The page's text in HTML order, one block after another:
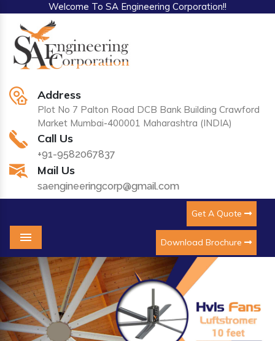
Welcome To SA Engineering Corporation!!
Address
Plot No 7 Palton Road DCB Bank Building Crawford
Market Mumbai-400001 Maharashtra (INDIA)
Call Us
+91-9582067837
Mail Us
saengineeringcorp@gmail.com
Get A Quote
Download Brochure
Menu
Previous Next